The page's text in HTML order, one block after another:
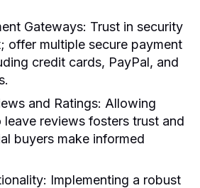
Gateways: Trust in security
offer multiple secure payment
credit cards, PayPal, and
and Ratings: Allowing
leave reviews fosters trust and
buyers make informed
Implementing a robust